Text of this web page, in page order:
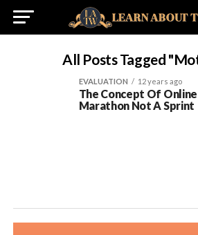
All Posts Tagged
EVALUATION 12 years ago
The Concept Of
Marathon Not A Sprint